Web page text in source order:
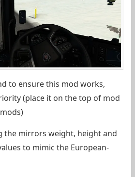
to ensure this mod works,
(place it on the top of mod
the mirrors weight, height and
to mimic the European-